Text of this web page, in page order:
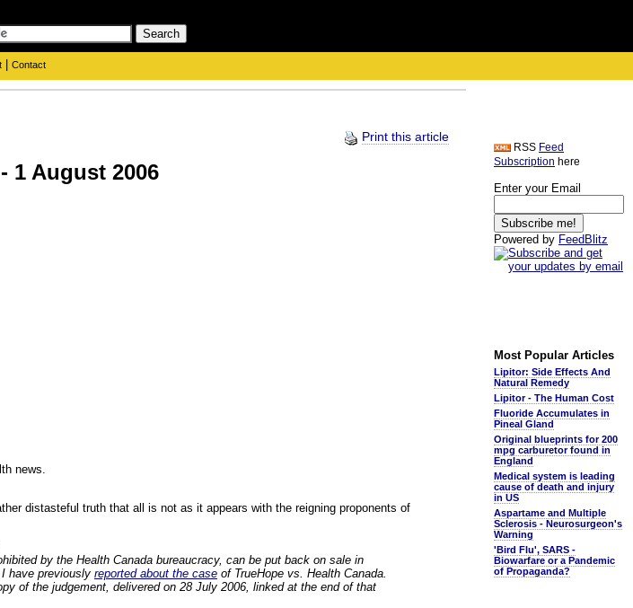
Contact
Print this article
1 August 2006
news.
distasteful truth that all is not as it appears with the reigning proponents of
by the Health Canada bureaucracy, can be put back on sale in
have previously reported about the case of TrueHope vs. Health Canada.
of the judgement, delivered on 28 July 2006, linked at the end of that
RSS Feed
Subscription here
Enter your Email
Powered by FeedBlitz
Most Popular Articles
Lipitor: Side Effects And
Natural Remedy
Lipitor - The Human Cost
Fluoride Accumulates in
Pineal Gland
Original blueprints for 200
mpg carburetor found in
England
Medical system is leading
cause of death and injury
in US
Aspartame and Multiple
Sclerosis - Neurosurgeon's
Warning
'Bird Flu', SARS -
Biowarfare or a Pandemic
of Propaganda?